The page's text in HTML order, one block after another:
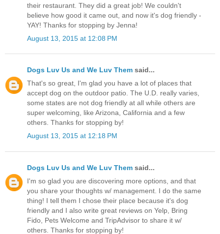
their restaurant. They did a great job! We couldn't
believe how good it came out, and now it's dog friendly -
YAY! Thanks for stopping by Jenna!
August 13, 2015 at 12:08 PM
Dogs Luv Us and We Luv Them said...
That's so great, I'm glad you have a lot of places that
accept dog on the outdoor patio. The U.D. really varies,
some states are not dog friendly at all while others are
super welcoming, like Arizona, California and a few
others. Thanks for stopping by!
August 13, 2015 at 12:18 PM
Dogs Luv Us and We Luv Them said...
I'm so glad you are discovering more options, and that
you share your thoughts w/ management. I do the same
thing! I tell them I chose their place because it's dog
friendly and I also write great reviews on Yelp, Bring
Fido, Pets Welcome and TripAdvisor to share it w/
others. Thanks for stopping by!